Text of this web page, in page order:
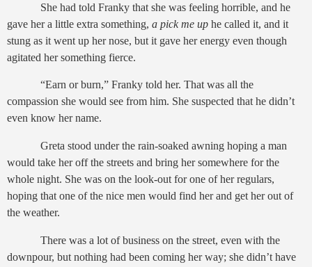
She had told Franky that she was feeling horrible, and he
gave her a little extra something, a pick me up he called it, and it
stung as it went up her nose, but it gave her energy even though
agitated her something fierce.
“Earn or burn,” Franky told her. That was all the
compassion she would see from him. She suspected that he didn’t
even know her name.
Greta stood under the rain-soaked awning hoping a man
would take her off the streets and bring her somewhere for the
whole night. She was on the look-out for one of her regulars,
hoping that one of the nice men would find her and get her out of
the weather.
There was a lot of business on the street, even with the
downpour, but nothing had been coming her way; she didn’t have